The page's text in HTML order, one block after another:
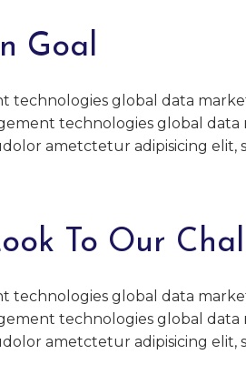
Goal
technologies global data
technologies global
ametctetur adipisicing elit,
To Our
technologies global data
technologies global
ametctetur adipisicing elit,